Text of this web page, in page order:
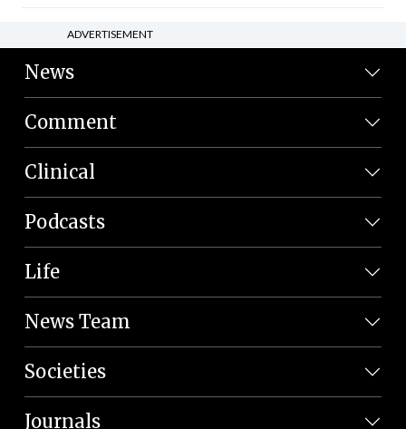
ADVERTISEMENT
News
Comment
Clinical
Podcasts
Life
News Team
Societies
Journals